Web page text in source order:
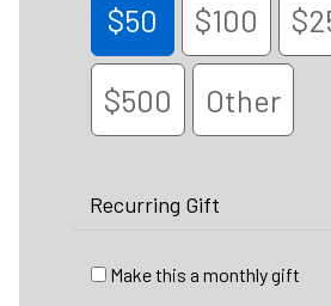
$50 $100
$500 Other
Recurring Gift
Make this a monthly gift